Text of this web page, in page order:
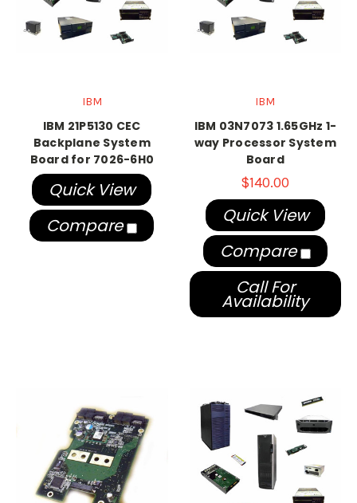
IBM
IBM 21P5130 CEC
Backplane System
Board for 7026-6H0
Quick View
Compare
IBM
IBM 03N7073 1.65GHz 1-
way Processor System
Board
$140.00
Quick View
Compare
Call For
Availability